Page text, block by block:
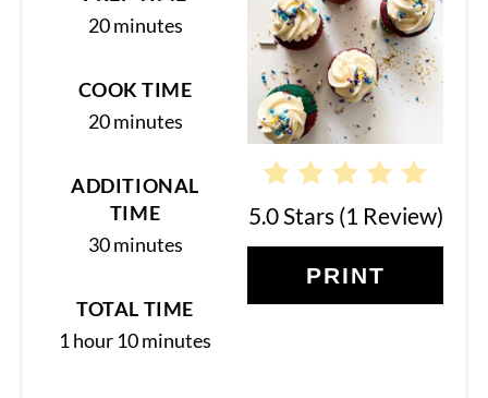
PIN
5.0 Stars(1 Review)
PRINT
20 minutes
COOK TIME
20 minutes
ADDITIONAL
TIME
30 minutes
TOTAL TIME
1 hour 10 minutes